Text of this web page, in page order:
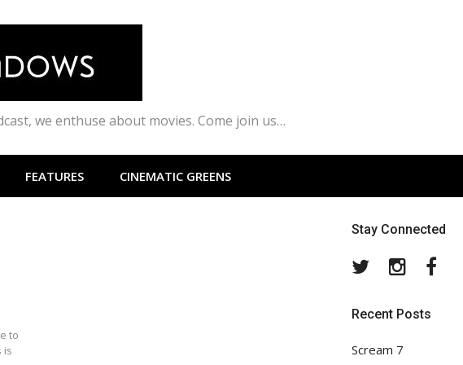
we enthuse about movies. Come join us…
FEATURES CINEMATIC GREENS
to
is
Stay Connected
TwitterInstagram
Recent Posts
Scream 7